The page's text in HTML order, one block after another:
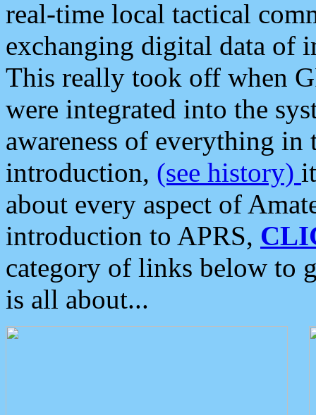
real-time local tactical
exchanging digital data of
This really took off when
were integrated into the
awareness of everything in
introduction, (see history)
about every aspect of
introduction to APRS,
category of links below to
is all about...